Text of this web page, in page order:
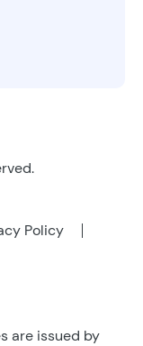
Policy
are issued by